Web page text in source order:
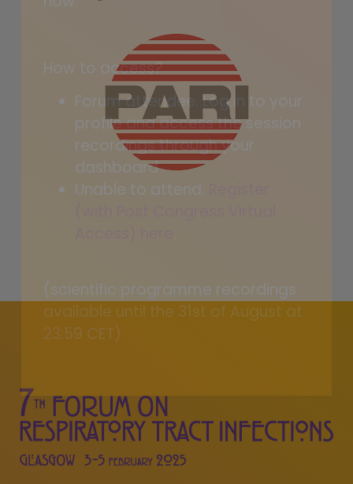
How to access?
Forum attendee: Log in to your
profile and access the session
recordings through your
dashboard
Unable to attend:
.
(scientific programme recordings
available until the 31st of August at
23:59 CET)